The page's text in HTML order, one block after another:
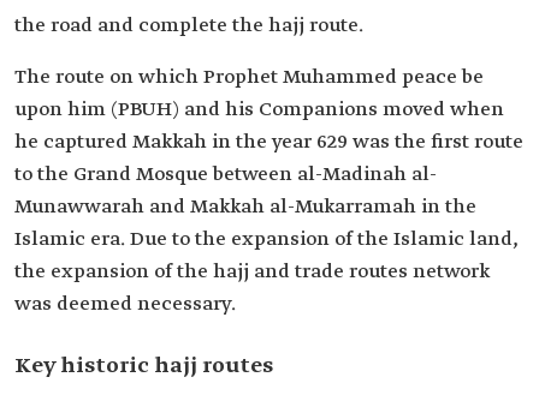
the road and complete the hajj route.
The route on which Prophet Muhammed peace be
upon him (PBUH) and his Companions moved when
he captured Makkah in the year 629 was the first route
to the Grand Mosque between al-Madinah al-
Munawwarah and Makkah al-Mukarramah in the
Islamic era. Due to the expansion of the Islamic land,
the expansion of the hajj and trade routes network
was deemed necessary.
Key historic hajj routes